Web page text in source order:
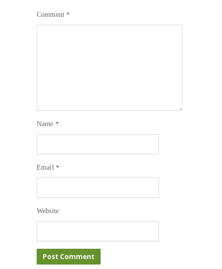
Comment*
Name *
Email *
Website